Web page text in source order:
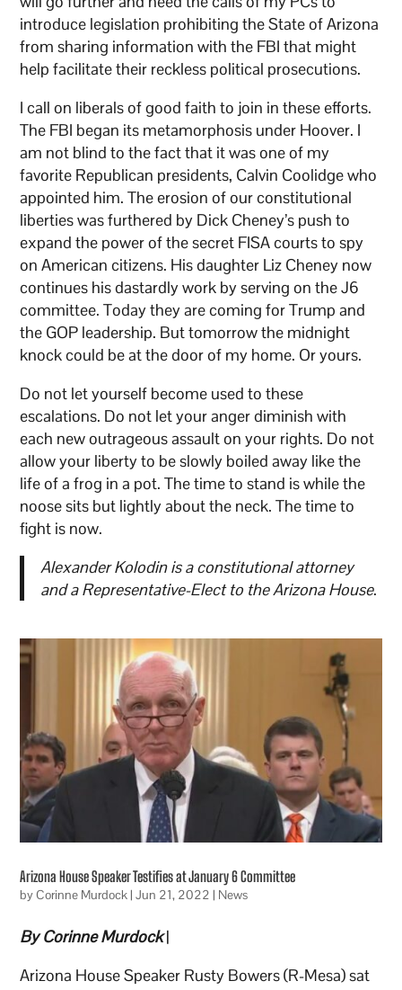
introduce legislation prohibiting the State of Arizona
from sharing information with the FBI that might
help facilitate their reckless political prosecutions.
I call on liberals of good faith to join in these efforts.
The FBI began its metamorphosis under Hoover. I
am not blind to the fact that it was one of my
favorite Republican presidents, Calvin Coolidge who
appointed him. The erosion of our constitutional
liberties was furthered by Dick Cheney’s push to
expand the power of the secret FISA courts to spy
on American citizens. His daughter Liz Cheney now
continues his dastardly work by serving on the J6
committee. Today they are coming for Trump and
the GOP leadership. But tomorrow the midnight
knock could be at the door of my home. Or yours.
Do not let yourself become used to these
escalations. Do not let your anger diminish with
each new outrageous assault on your rights. Do not
allow your liberty to be slowly boiled away like the
life of a frog in a pot. The time to stand is while the
noose sits but lightly about the neck. The time to
fight is now.
Alexander Kolodin is a constitutional attorney
and a Representative-Elect to the Arizona House.
Arizona House Speaker Testifies at January 6 Committee
byCorinne Murdock |Jun 21, 2022 | News
By Corinne Murdock|
Arizona House Speaker Rusty Bowers (R-Mesa) sat